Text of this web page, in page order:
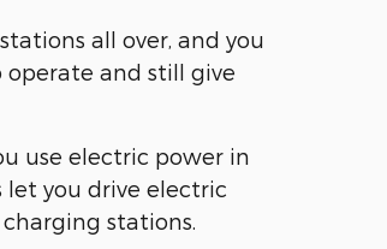
all over, and you
operate and still give
use electric power in
you drive electric
stations.